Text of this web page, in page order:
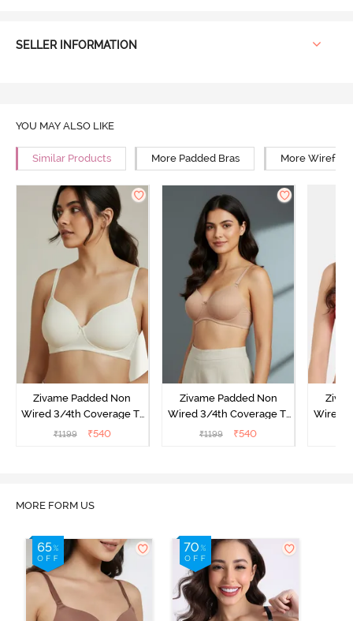
SELLER INFORMATION
YOU MAY ALSO LIKE
Similar Products More Padded Bras More Wirefree
Zivame Padded Non
Wired 3/4th Coverage T-
Shirt Bra - Whisper White
₹1199 ₹540
Zivame Padded Non
Wired 3/4th Coverage T-
Shirt Bra - Nude
₹1199 ₹540
Wired
MORE FORM US